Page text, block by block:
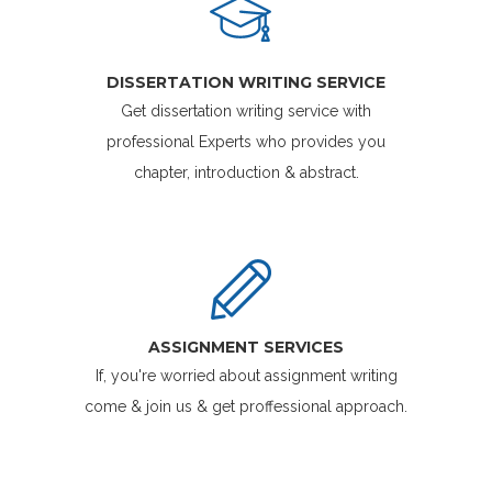
DISSERTATION WRITING SERVICE
Get dissertation writing service with
professional Experts who provides you
chapter, introduction & abstract.
ASSIGNMENT SERVICES
If, you're worried about assignment writing
come & join us & get proffessional approach.